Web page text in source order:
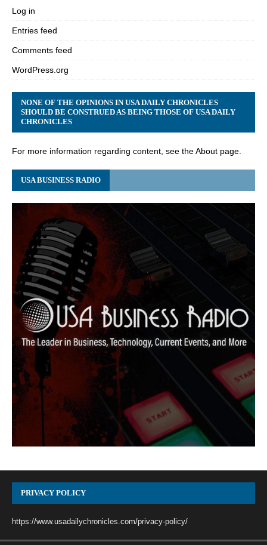
Log in
Entries feed
Comments feed
WordPress.org
NONE OF THE OPINIONS IN USA DAILY CHRONICLES
SHOULD BE CONSTRUED AS BEING THOSE OF USA DAILY
CHRONICLES
For more information regarding content, see the About page.
USA BUSINESS RADIO
PRIVACY POLICY
https://www.usadailychronicles.com/privacy-policy/